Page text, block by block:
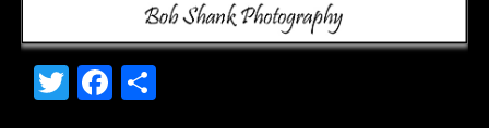
TwitterFacebook
Share